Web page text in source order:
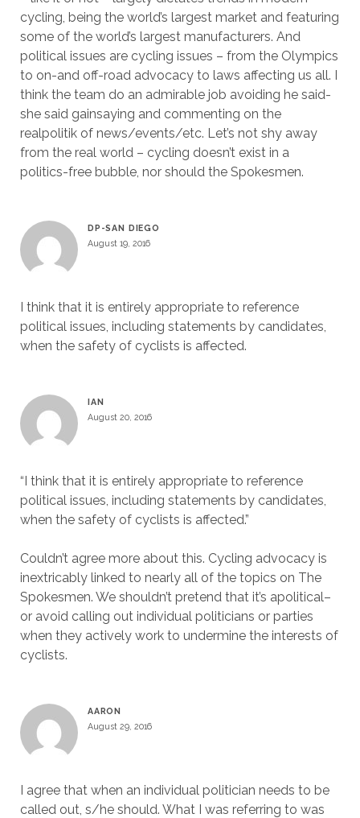
cycling, being the world’s largest market and featuring
some of the world’s largest manufacturers. And
political issues are cycling issues – from the Olympics
to on-and off-road advocacy to laws affecting us all. I
think the team do an admirable job avoiding he said-
she said gainsaying and commenting on the
realpolitik of news/events/etc. Let’s not shy away
from the real world – cycling doesn’t exist in a
politics-free bubble, nor should the Spokesmen.
DP-SAN DIEGO
August 19, 2016
I think that it is entirely appropriate to reference
political issues, including statements by candidates,
when the safety of cyclists is affected.
IAN
August 20, 2016
“I think that it is entirely appropriate to reference
political issues, including statements by candidates,
when the safety of cyclists is affected.”
Couldn’t agree more about this. Cycling advocacy is
inextricably linked to nearly all of the topics on The
Spokesmen. We shouldn’t pretend that it’s apolitical–
or avoid calling out individual politicians or parties
when they actively work to undermine the interests of
cyclists.
AARON
August 29, 2016
I agree that when an individual politician needs to be
called out, s/he should. What I was referring to was